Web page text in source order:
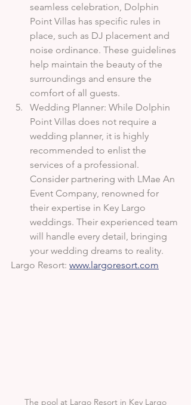
seamless celebration, Dolphin
Point Villas has specific rules in
place, such as DJ placement and
noise ordinance. These guidelines
help maintain the beauty of the
surroundings and ensure the
comfort of all guests.
Wedding Planner: While Dolphin
Point Villas does not require a
wedding planner, it is highly
recommended to enlist the
services of a professional.
Consider partnering with LMae An
Event Company, renowned for
their expertise in Key Largo
weddings. Their experienced team
will handle every detail, bringing
your wedding dreams to reality.
Largo Resort: www.largoresort.com
The pool at Largo Resort in Key Largo